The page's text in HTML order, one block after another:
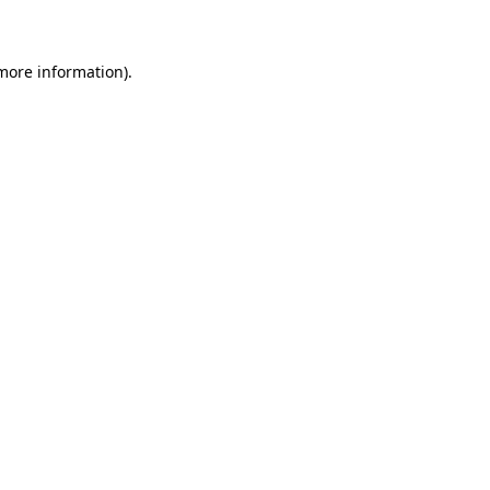
information).